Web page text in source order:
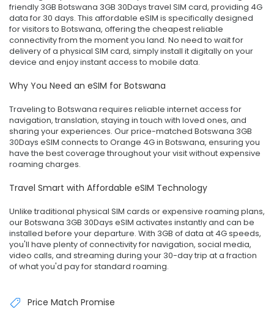
friendly 3GB Botswana 3GB 30Days travel SIM card, providing 4G
data for 30 days. This affordable eSIM is specifically designed
for visitors to Botswana, offering the cheapest reliable
connectivity from the moment you land. No need to wait for
delivery of a physical SIM card, simply install it digitally on your
device and enjoy instant access to mobile data.
Why You Need an eSIM for Botswana
Traveling to Botswana requires reliable internet access for
navigation, translation, staying in touch with loved ones, and
sharing your experiences. Our price-matched Botswana 3GB
30Days eSIM connects to Orange 4G in Botswana, ensuring you
have the best coverage throughout your visit without expensive
roaming charges.
Travel Smart with Affordable eSIM Technology
Unlike traditional physical SIM cards or expensive roaming plans,
our Botswana 3GB 30Days eSIM activates instantly and can be
installed before your departure. With 3GB of data at 4G speeds,
you'll have plenty of connectivity for navigation, social media,
video calls, and streaming during your 30-day trip at a fraction
of what you'd pay for standard roaming.
Price Match Promise